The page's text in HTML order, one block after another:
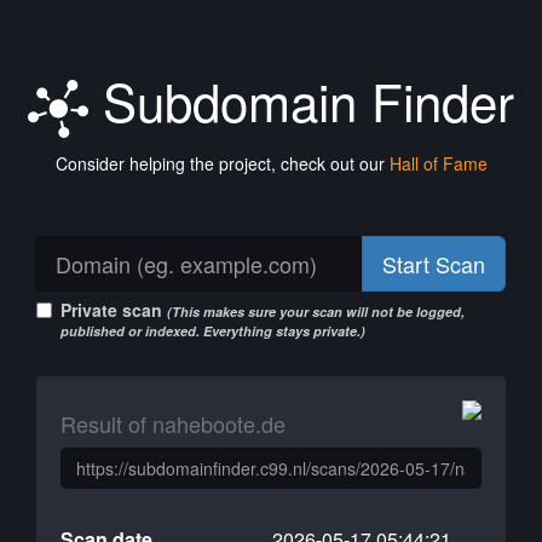
Subdomain Finder
Consider helping the project, check out our Hall of Fame
Start Scan
Private scan (This makes sure your scan will not be logged,
published or indexed. Everything stays private.)
Result of naheboote.de